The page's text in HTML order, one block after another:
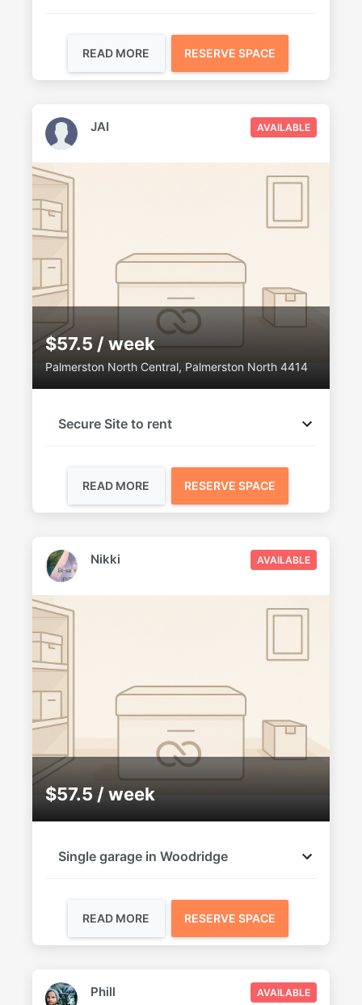
READ MORE RESERVE SPACE
AVAILABLE
JAI
$57.5 / week
Palmerston North Central, Palmerston North 4414
Secure Site to rent
READ MORE RESERVE SPACE
AVAILABLE
Nikki
$57.5 / week
Single garage in Woodridge
READ MORE RESERVE SPACE
AVAILABLE
Phill